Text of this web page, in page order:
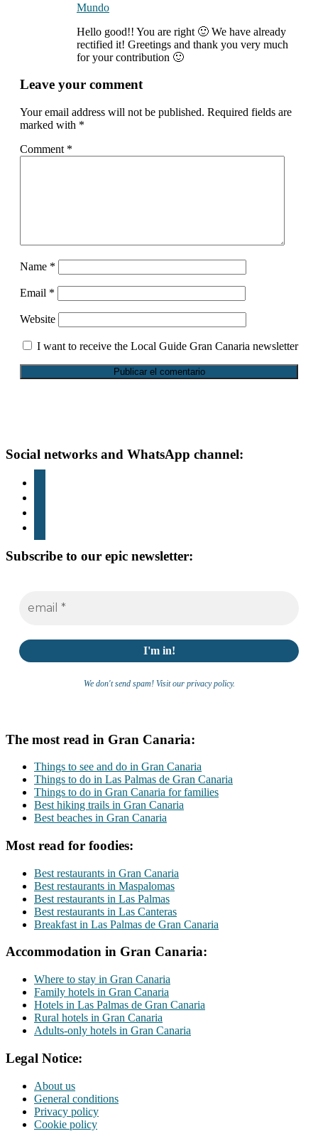
Mundo
Hello good!! You are right 🙂 We have already
rectified it! Greetings and thank you very much
for your contribution 🙂
Leave your comment
Your email address will not be published. Required fields are
marked with *
Comment *
Name *
Email *
Website
I want to receive the Local Guide Gran Canaria newsletter
Footer
Social networks and WhatsApp channel:
Subscribe to our epic newsletter:
We don't send spam! Visit our privacy policy.
The most read in Gran Canaria:
Things to see and do in Gran Canaria
Things to do in Las Palmas de Gran Canaria
Things to do in Gran Canaria for families
Best hiking trails in Gran Canaria
Best beaches in Gran Canaria
Most read for foodies:
Best restaurants in Gran Canaria
Best restaurants in Maspalomas
Best restaurants in Las Palmas
Best restaurants in Las Canteras
Breakfast in Las Palmas de Gran Canaria
Accommodation in Gran Canaria:
Where to stay in Gran Canaria
Family hotels in Gran Canaria
Hotels in Las Palmas de Gran Canaria
Rural hotels in Gran Canaria
Adults-only hotels in Gran Canaria
Legal Notice:
About us
General conditions
Privacy policy
Cookie policy